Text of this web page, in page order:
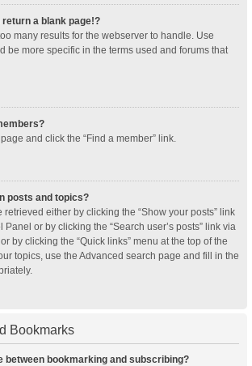
a blank page!?
many results for the webserver to handle. Use
be more specific in the terms used and forums that
and click the “Find a member” link.
posts and topics?
retrieved either by clicking the “Show your posts” link
or by clicking the “Search user’s posts” link via
by clicking the “Quick links” menu at the top of the
topics, use the Advanced search page and fill in the
Bookmarks
between bookmarking and subscribing?